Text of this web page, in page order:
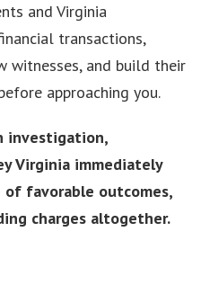
and Virginia
transactions,
witnesses, and build their
approaching you.
investigation,
Virginia immediately
favorable outcomes,
charges altogether.